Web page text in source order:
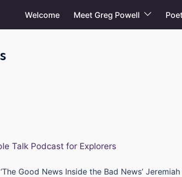
Welcome Meet Greg Powell
Good News Inside the Bad News’ Jeremiah